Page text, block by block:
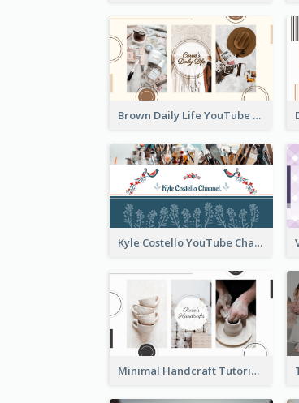
Brown Daily Life YouTube Channel Art
Kyle Costello YouTube Channel Art (viewable on all devices)
Minimal Handcraft Tutorial Ceramics YouTube Channel Art